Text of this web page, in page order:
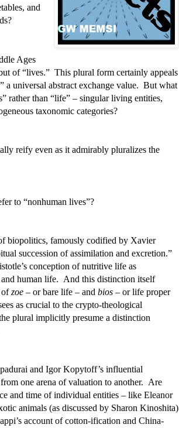
and
Ages
of “lives.” This plural form certainly appeals
a universal abstract exchange value. But what
rather than “life” – singular living entities,
taxonomic categories?
reify even as it admirably pluralizes the
to “nonhuman lives”?
biopolitics, famously codified by Xavier
succession of assimilation and excretion.”
conception of nutritive life as
human life. And this distinction itself
ofzoe – or bare life – and bios – or life proper
as crucial to the crypto-theological
plural implicitly presume a distinction
and Igor Kopytoff’s influential
one arena of valuation to another. Are
and time of individual entities – like Eleanor
animals (as discussed by Sharon Kinoshita)
account of cotton-ification and China-